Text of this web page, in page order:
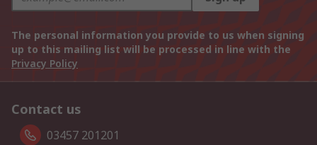
The personal information you provide to us when signing
up to this mailing list will be processed in line with the
Privacy Policy
Contact us
03457 201201